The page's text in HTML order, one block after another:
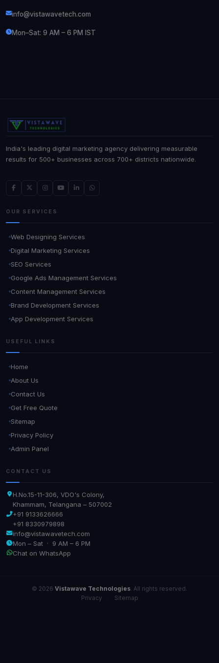
info@vistawavetech.com
Mon–Sat: 9 AM – 6 PM IST
India's leading digital marketing agency delivering measurable
results for 500+ businesses across 700+ districts nationwide.
OUR SERVICES
Web Designing Services
Digital Marketing Services
SEO Services
Google Ads Management Services
Content Management Services
Brand Development Services
App Development Services
USEFUL LINKS
Home
About Us
Contact Us
Get Free Quote
Sitemap
Privacy Policy
Admin Panel
CONTACT US
H.No.15-11-306, VDO's Colony,
Khammam, Telangana – 507002
+91 9133626666
+91 8330979898
info@vistawavetech.com
Mon – Sat · 9 AM – 6 PM
Chat on WhatsApp
© 2026 Vistawave Technologies. All rights reserved.
Privacy
Sitemap